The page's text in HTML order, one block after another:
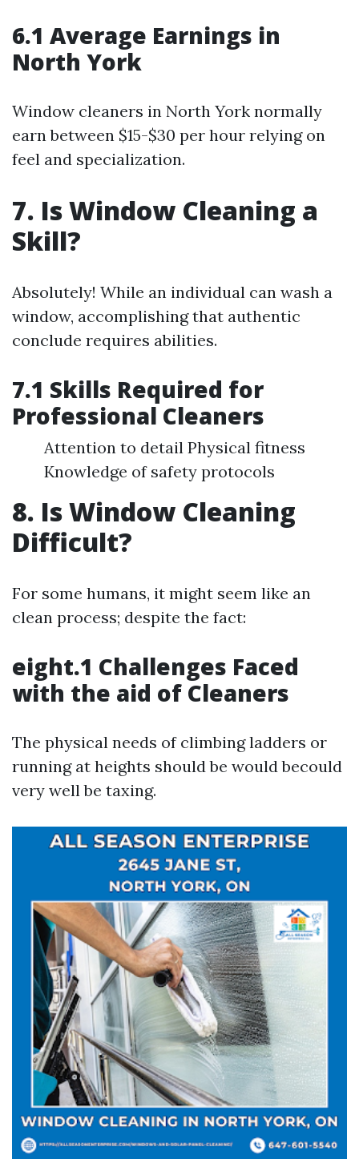
6.1 Average Earnings in
North York
Window cleaners in North York normally
earn between $15-$30 per hour relying on
feel and specialization.
7. Is Window Cleaning a
Skill?
Absolutely! While an individual can wash a
window, accomplishing that authentic
conclude requires abilities.
7.1 Skills Required for
Professional Cleaners
Attention to detail Physical fitness
Knowledge of safety protocols
8. Is Window Cleaning
Difficult?
For some humans, it might seem like an
clean process; despite the fact:
eight.1 Challenges Faced
with the aid of Cleaners
The physical needs of climbing ladders or
running at heights should be would becould
very well be taxing.